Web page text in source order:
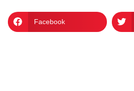
Facebook